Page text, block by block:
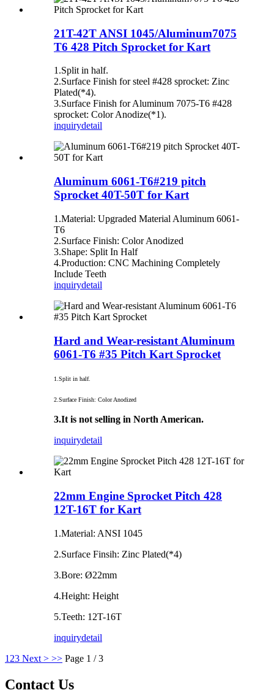
21T-42T ANSI 1045/Aluminum7075
T6 428 Pitch Sprocket for Kart
1.Split in half.
2.Surface Finish for steel #428 sprocket: Zinc
Plated(*4).
3.Surface Finish for Aluminum 7075-T6 #428
sprocket: Color Anodize(*1).
inquirydetail
Aluminum 6061-T6#219 pitch
Sprocket 40T-50T for Kart
1.Material: Upgraded Material Aluminum 6061‐
T6
2.Surface Finish: Color Anodized
3.Shape: Split In Half
4.Production: CNC Machining Completely
Include Teeth
inquirydetail
Hard and Wear-resistant Aluminum
6061-T6 #35 Pitch Kart Sprocket
1.Split in half.
2.Surface Finish: Color Anodized
3.It is not selling in North American.
inquirydetail
22mm Engine Sprocket Pitch 428
12T-16T for Kart
1.Material: ANSI 1045
2.Surface Finsih: Zinc Plated(*4)
3.Bore: Ø22mm
4.Height: Height
5.Teeth: 12T-16T
inquirydetail
1 23 Next > >> Page 1 / 3
Contact Us